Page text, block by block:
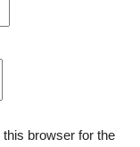
browser for the